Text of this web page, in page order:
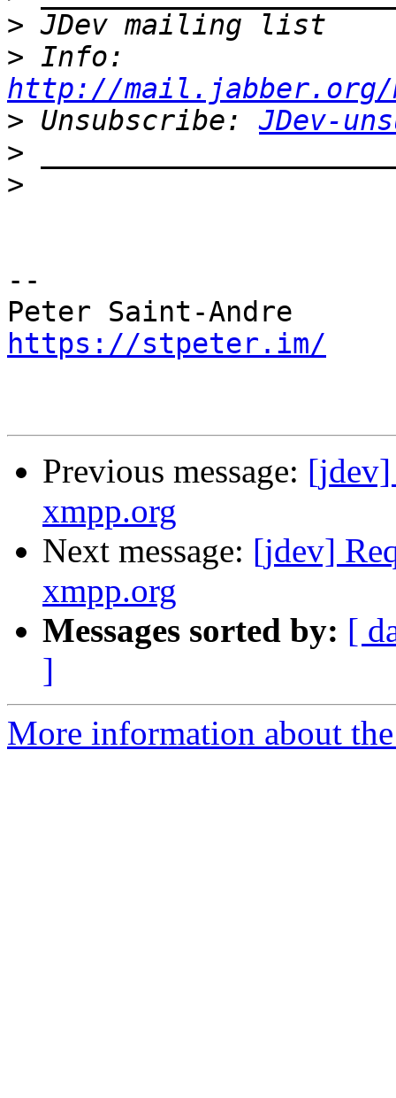
>
>
http://
> Unsubscribe: JDev-
>
>
--
https://stpeter.im/
Previous message: [jdev]
xmpp.org
Next message: [jdev]
xmpp.org
Messages sorted by: [
]
More information about